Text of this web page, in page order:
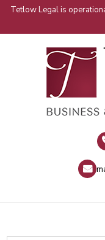
Tetlow Legal is